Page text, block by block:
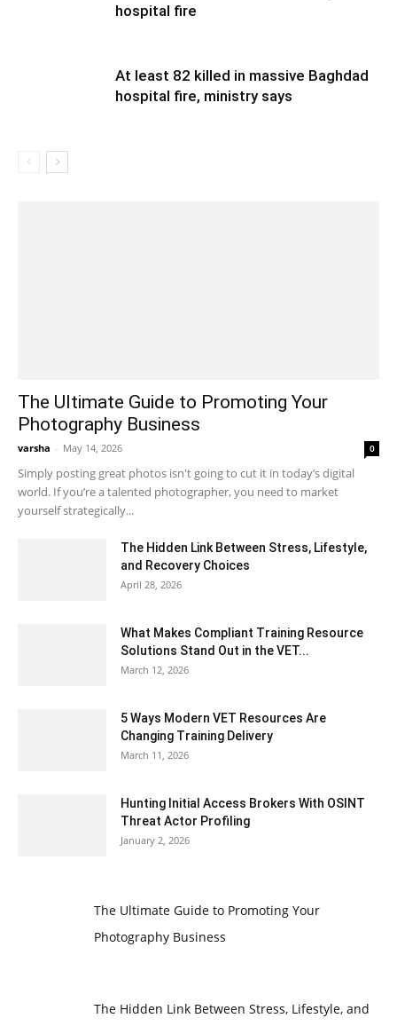
hospital fire
At least 82 killed in massive Baghdad
hospital fire, ministry says
The Ultimate Guide to Promoting Your
Photography Business
varsha - May 14, 2026 0
Simply posting great photos isn't going to cut it in today’s digital
world. If you’re a talented photographer, you need to market
yourself strategically...
The Hidden Link Between Stress, Lifestyle,
and Recovery Choices
April 28, 2026
What Makes Compliant Training Resource
Solutions Stand Out in the VET...
March 12, 2026
5 Ways Modern VET Resources Are
Changing Training Delivery
March 11, 2026
Hunting Initial Access Brokers With OSINT
Threat Actor Profiling
January 2, 2026
The Ultimate Guide to Promoting Your
Photography Business
The Hidden Link Between Stress, Lifestyle, and